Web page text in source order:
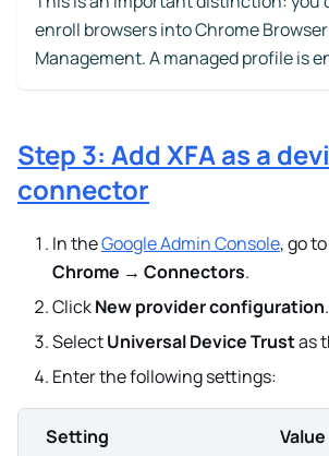
enroll browsers into Chrome
Management. A managed profile is
Step 3: Add XFA as a
connector
In theGoogle Admin Console, go to
Chrome → Connectors.
ClickNew provider configuration.
SelectUniversal Device Trustas
Enter the following settings:
Setting Value